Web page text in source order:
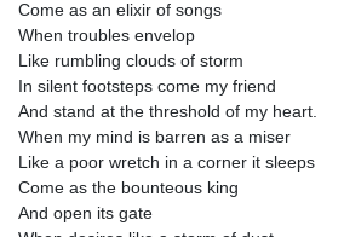
Come as an elixir of songs
When troubles envelop
Like rumbling clouds of storm
In silent footsteps come my friend
And stand at the threshold of my heart.
When my mind is barren as a miser
Like a poor wretch in a corner it sleeps
Come as the bounteous king
And open its gate